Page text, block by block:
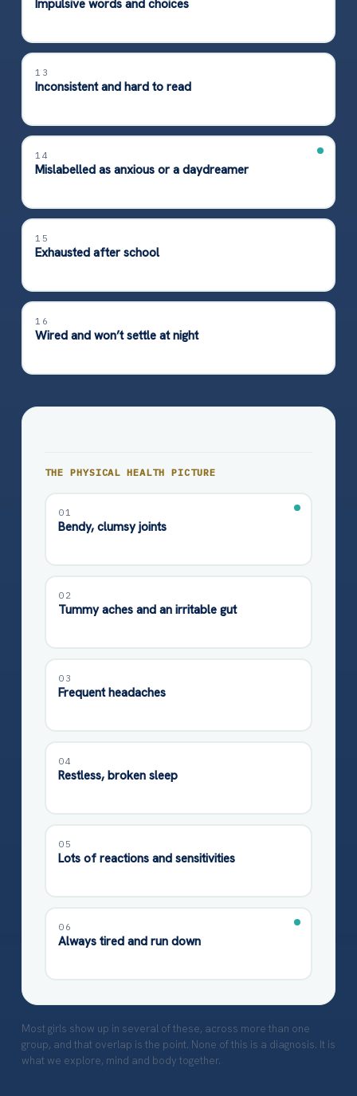
Impulsive words and choices
13
Inconsistent and hard to read
14
Mislabelled as anxious or a daydreamer
15
Exhausted after school
16
Wired and won’t settle at night
THE PHYSICAL HEALTH PICTURE
01
Bendy, clumsy joints
02
Tummy aches and an irritable gut
03
Frequent headaches
04
Restless, broken sleep
05
Lots of reactions and sensitivities
06
Always tired and run down
Most girls show up in several of these, across more than one
group, and that overlap is the point. None of this is a diagnosis. It is
what we explore, mind and body together.